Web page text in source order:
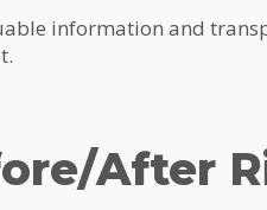
information and
After